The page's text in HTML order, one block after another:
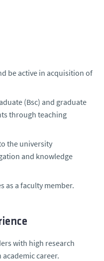
be active in acquisition of
(Bsc) and graduate
through teaching
the university
and knowledge
as a faculty member.
with high research
career.